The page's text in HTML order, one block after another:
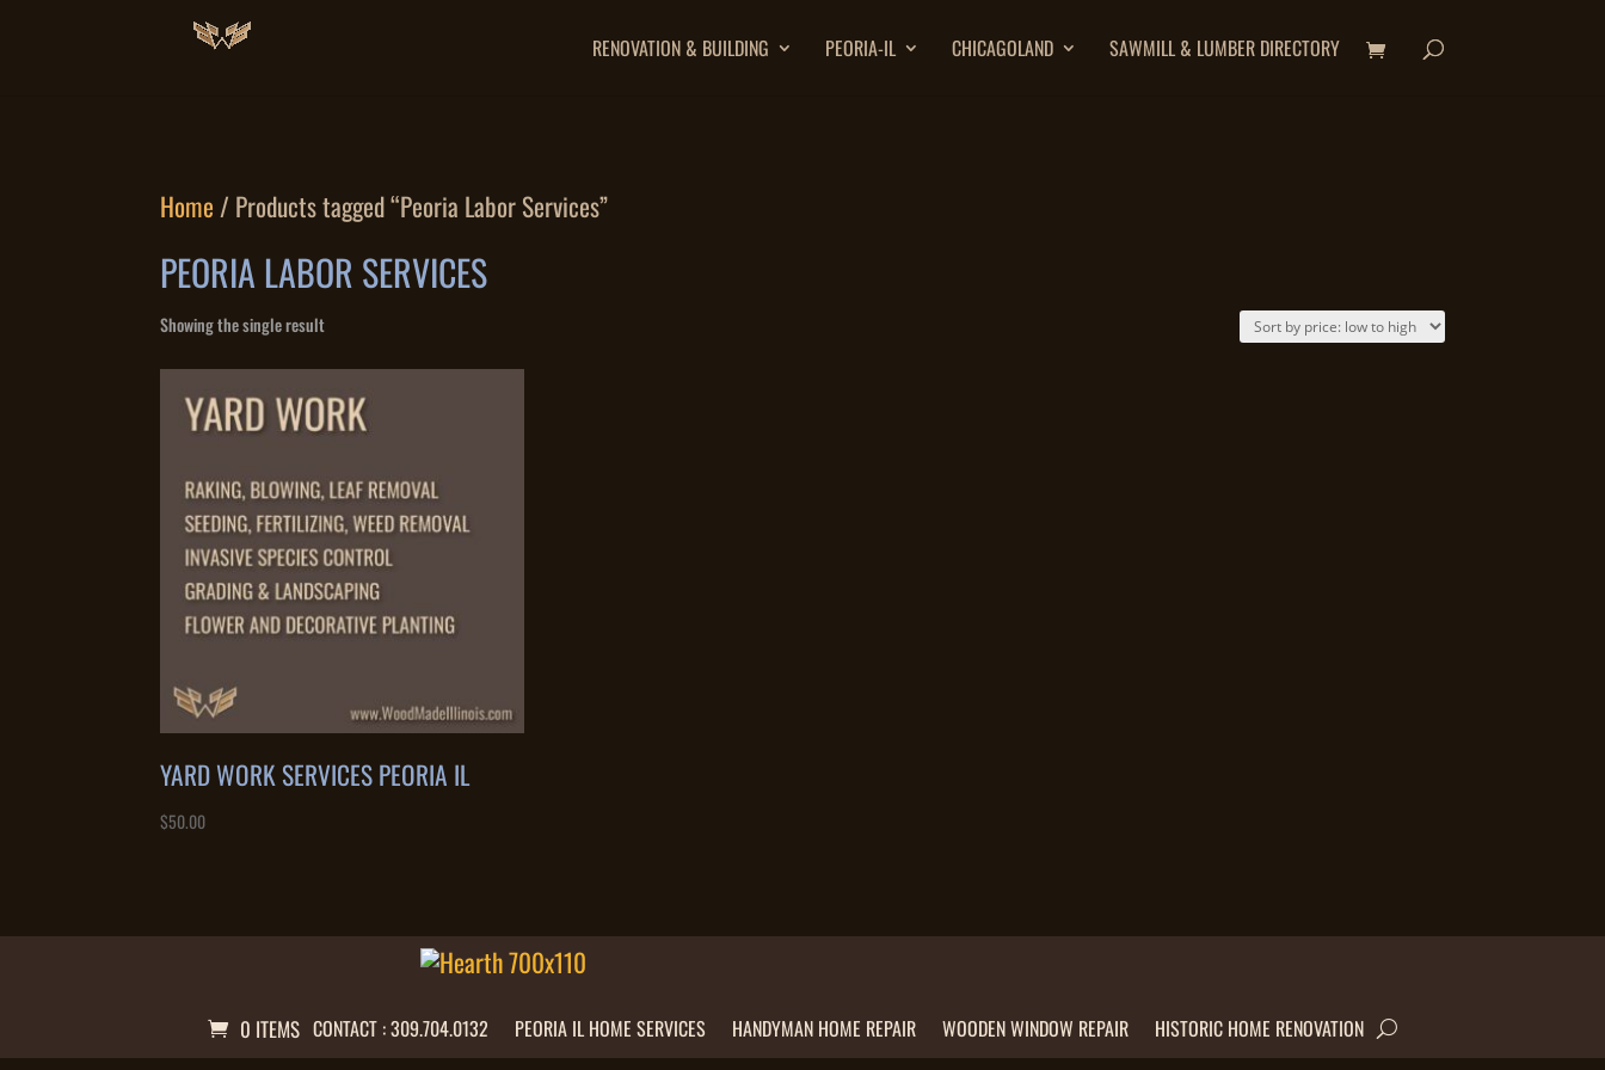
RENOVATION & BUILDING PEORIA-IL CHICAGOLAND SAWMILL & LUMBER DIRECTORY
Home / Products tagged “Peoria Labor Services”
PEORIA LABOR SERVICES
Showing the single result
YARD WORK SERVICES PEORIA IL
$50.00
0 ITEMS CONTACT : 309.704.0132 PEORIA IL HOME SERVICES HANDYMAN HOME REPAIR WOODEN WINDOW REPAIR HISTORIC HOME RENOVATION